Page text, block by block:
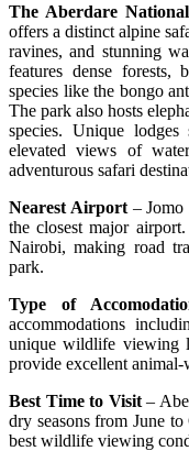
The Aberdare
offers a distinct alpine
ravines, and stunning
features dense forests,
species like the bongo
The park also hosts
species. Unique
elevated views of
adventurous safari
Nearest Airport– Jomo
the closest major
Nairobi, making road
park.
Type of
accommodations
unique wildlife viewing
provide excellent
Best Time to Visit–
dry seasons from June
best wildlife viewing